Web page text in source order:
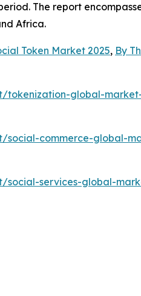
The report
Africa.
Token Market 2025, By
tokenization-global-
social-commerce-global-
social-services-global-